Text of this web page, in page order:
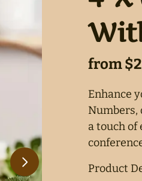
Enhance
Numbers,
a touch of
Product